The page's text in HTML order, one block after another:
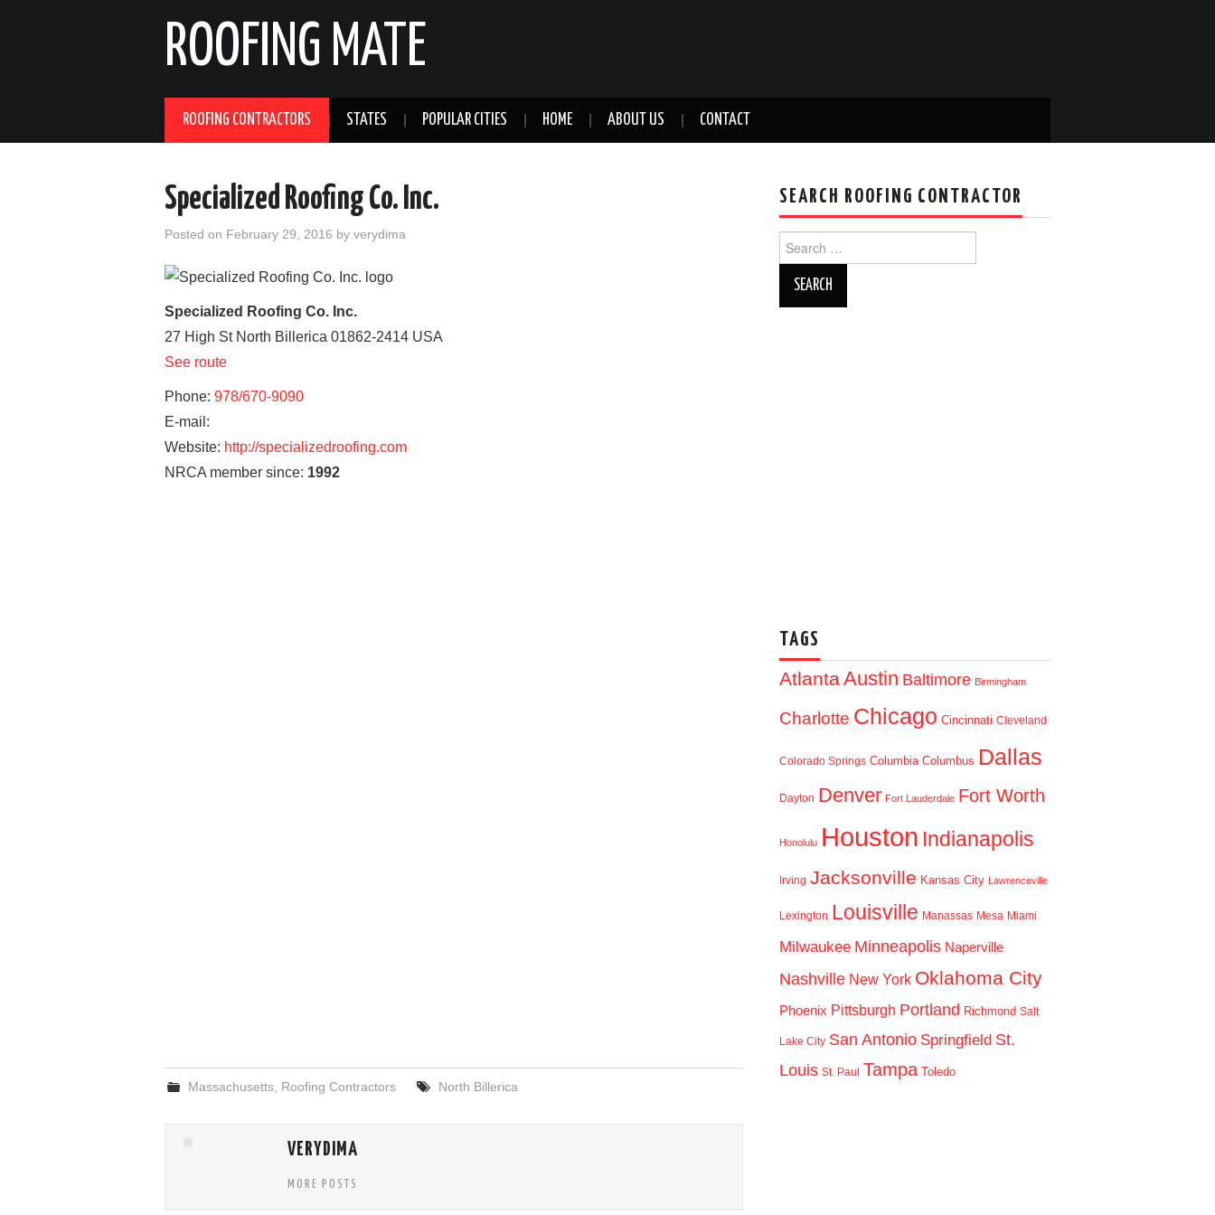
ROOFING MATE
ROOFING CONTRACTORS STATES POPULAR CITIES HOME ABOUT US CONTACT
Specialized Roofing Co. Inc.
Posted on February 29, 2016 by verydima
Specialized Roofing Co. Inc.
27 High St North Billerica 01862-2414 USA
See route
Phone: 978/670-9090
E-mail:
Website: http://specializedroofing.com
NRCA member since: 1992
Massachusetts Roofing Contractors North Billerica
VERYDIMA
MORE POSTS
SEARCH ROOFING CONTRACTOR
for:
TAGS
AtlantaAustin Baltimore Birmingham
Charlotte Chicago Cincinnati Cleveland
Colorado Springs Columbia Columbus Dallas
Dayton Denver Fort Lauderdale Fort Worth
Honolulu Houston Indianapolis
Irving Jacksonville Kansas City Lawrenceville
Lexington Louisville Manassas Mesa Miami
Milwaukee Minneapolis Naperville
Nashville New York Oklahoma City
Phoenix Pittsburgh Portland Richmond Salt
Lake City San Antonio Springfield St.
Louis St. Paul Tampa Toledo